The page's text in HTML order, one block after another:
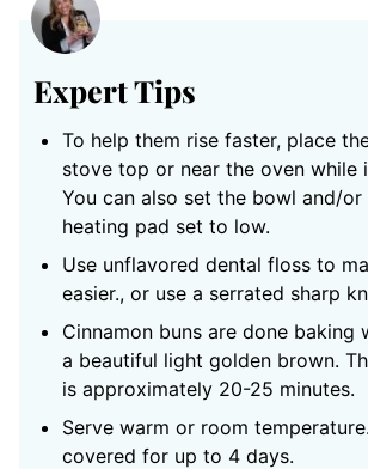
Expert Tips
To help them rise faster, place
stove top or near the oven while
You can also set the bowl and/or
heating pad set to low.
Use unflavored dental floss to
easier., or use a serrated sharp
Cinnamon buns are done baking
a beautiful light golden brown.
is approximately 20-25 minutes.
Serve warm or room
covered for up to 4 days.